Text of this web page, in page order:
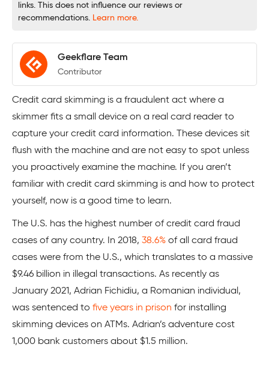
links. This does not influence our reviews or
recommendations. Learn more.
Geekflare Team
Contributor
Credit card skimming is a fraudulent act where a
skimmer fits a small device on a real card reader to
capture your credit card information. These devices sit
flush with the machine and are not easy to spot unless
you proactively examine the machine. If you aren’t
familiar with credit card skimming is and how to protect
yourself, now is a good time to learn.
The U.S. has the highest number of credit card fraud
cases of any country. In 2018, 38.6% of all card fraud
cases were from the U.S., which translates to a massive
$9.46 billion in illegal transactions. As recently as
January 2021, Adrian Fichidiu, a Romanian individual,
was sentenced to five years in prison for installing
skimming devices on ATMs. Adrian’s adventure cost
1,000 bank customers about $1.5 million.